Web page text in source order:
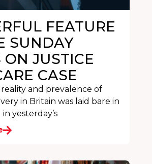
FEATURE
SUNDAY
ON JUSTICE
CASE
and prevalence of
in Britain was laid bare in
yesterday’s